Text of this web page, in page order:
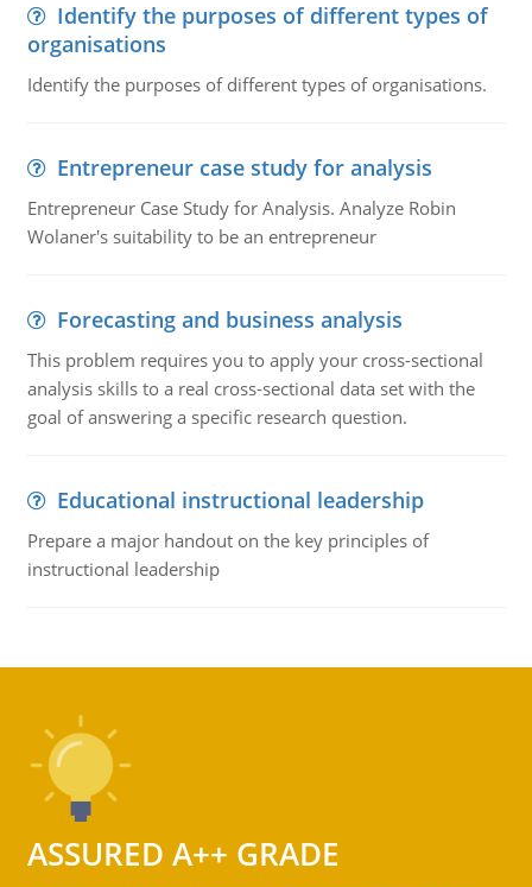
Identify the purposes of different types of
organisations
Identify the purposes of different types of organisations.
Entrepreneur case study for analysis
Entrepreneur Case Study for Analysis. Analyze Robin
Wolaner's suitability to be an entrepreneur
Forecasting and business analysis
This problem requires you to apply your cross-sectional
analysis skills to a real cross-sectional data set with the
goal of answering a specific research question.
Educational instructional leadership
Prepare a major handout on the key principles of
instructional leadership
ASSURED A++ GRADE